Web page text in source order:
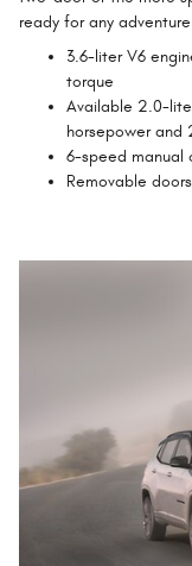
ready for any
3.6-liter V6
torque
Available 2.0-
horsepower
6-speed manual
Removable